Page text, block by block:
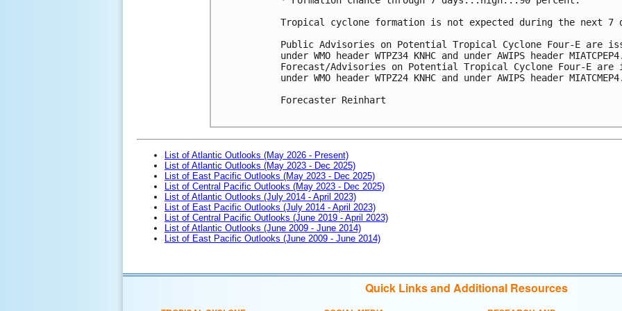
Tropical cyclone formation is not expected during the next 7
Public Advisories on Potential Tropical Cyclone Four-E are
under WMO header WTPZ34 KNHC and under AWIPS header
Forecast/Advisories on Potential Tropical Cyclone Four-E are
under WMO header WTPZ24 KNHC and under AWIPS header
Forecaster Reinhart
List of Atlantic Outlooks (May 2026 - Present)
List of Atlantic Outlooks (May 2023 - Dec 2025)
List of East Pacific Outlooks (May 2023 - Dec 2025)
List of Central Pacific Outlooks (May 2023 - Dec 2025)
List of Atlantic Outlooks (July 2014 - April 2023)
List of East Pacific Outlooks (July 2014 - April 2023)
List of Central Pacific Outlooks (June 2019 - April 2023)
List of Atlantic Outlooks (June 2009 - June 2014)
List of East Pacific Outlooks (June 2009 - June 2014)
Quick Links and Additional Resources